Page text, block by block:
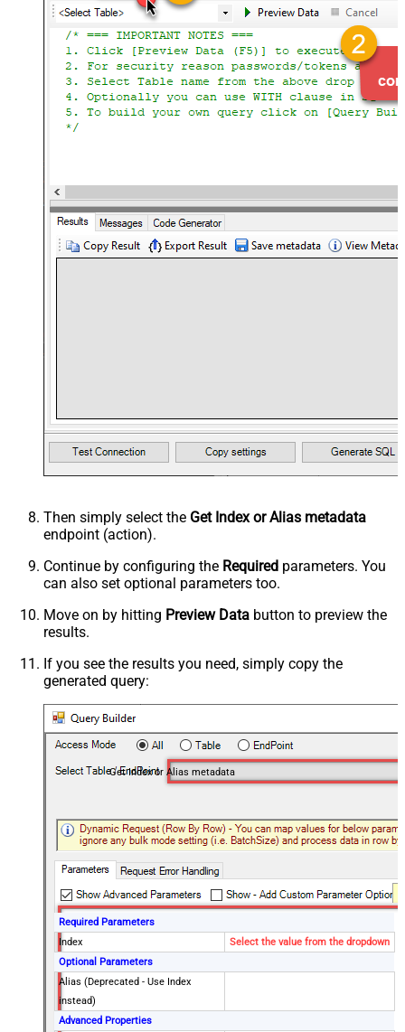
Then simply select the Get Index or Alias metadata
endpoint (action).
Continue by configuring the Required parameters. You
can also set optional parameters too.
Move on by hitting Preview Data button to preview the
results.
If you see the results you need, simply copy the
generated query:
Get Index or Alias metadata
Required Parameters
Index
Select the value from the dropdown
Optional Parameters
Alias (Deprecated - Use Index
instead)
Advanced Properties